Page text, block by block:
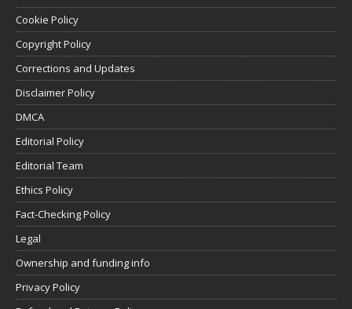
Cookie Policy
Copyright Policy
Corrections and Updates
Disclaimer Policy
DMCA
Editorial Policy
Editorial Team
Ethics Policy
Fact-Checking Policy
Legal
Ownership and funding info
Privacy Policy